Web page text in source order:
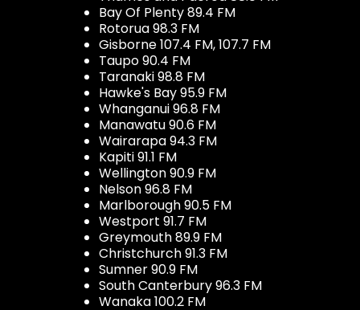
Bay Of Plenty 89.4 FM
Rotorua 98.3 FM
Gisborne 107.4 FM, 107.7 FM
Taupo 90.4 FM
Taranaki 98.8 FM
Hawke's Bay 95.9 FM
Whanganui 96.8 FM
Manawatu 90.6 FM
Wairarapa 94.3 FM
Kapiti 91.1 FM
Wellington 90.9 FM
Nelson 96.8 FM
Marlborough 90.5 FM
Westport 91.7 FM
Greymouth 89.9 FM
Christchurch 91.3 FM
Sumner 90.9 FM
South Canterbury 96.3 FM
Wanaka 100.2 FM